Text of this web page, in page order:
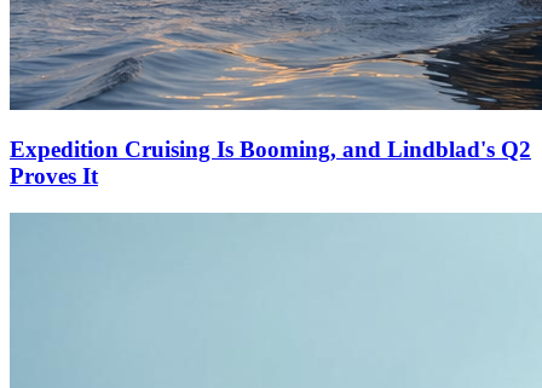
Expedition Cruising Is Booming, and Lindblad's Q2
Proves It